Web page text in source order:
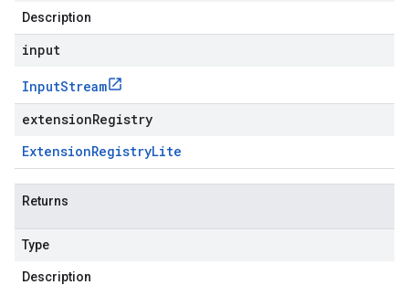
Description
input
InputStream
extensionRegistry
ExtensionRegistryLite
Returns
Type
Description